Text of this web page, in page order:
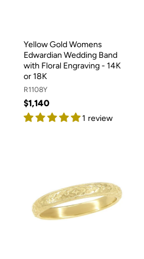
Yellow Gold Womens
Edwardian Wedding Band
with Floral Engraving - 14K
or 18K
R1108Y
$1,140
1 review